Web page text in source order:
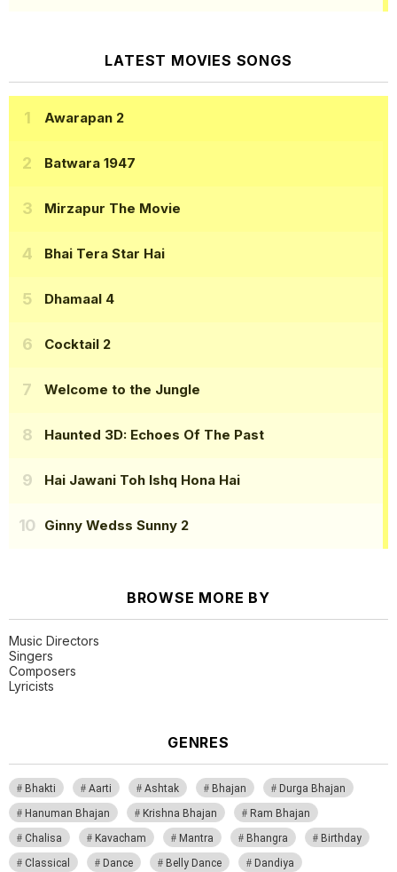
LATEST MOVIES SONGS
Awarapan 2
Batwara 1947
Mirzapur The Movie
Bhai Tera Star Hai
Dhamaal 4
Cocktail 2
Welcome to the Jungle
Haunted 3D: Echoes Of The Past
Hai Jawani Toh Ishq Hona Hai
Ginny Wedss Sunny 2
BROWSE MORE BY
Music Directors
Singers
Composers
Lyricists
GENRES
Bhakti Aarti Ashtak Bhajan
Durga Bhajan
Hanuman Bhajan
Krishna Bhajan
Ram Bhajan
Chalisa
Kavacham Mantra Bhangra
Birthday
Classical
Dance Belly Dance
Dandiya